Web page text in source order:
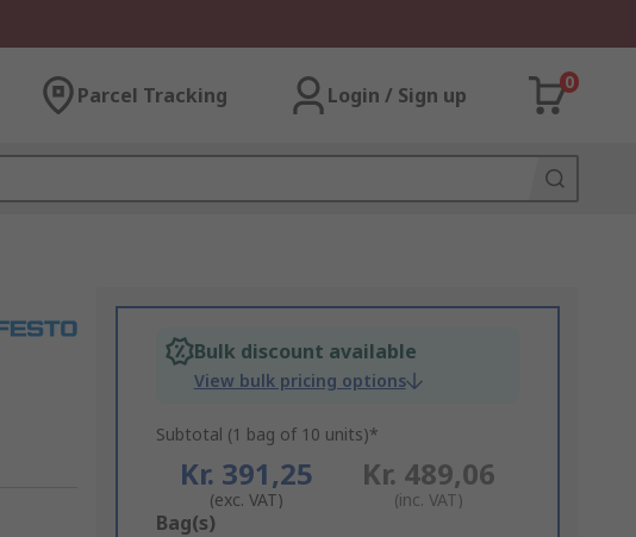
Parcel Tracking Login / Sign up
0
Bulk discount available
View bulk pricing options
Subtotal (1 bag of 10 units)*
Kr. 391,25
(exc. VAT)
Kr. 489,06
(inc. VAT)
Add
Bag(s)